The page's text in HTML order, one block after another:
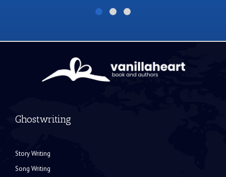
Ghostwriting
Story Writing
Song Writing